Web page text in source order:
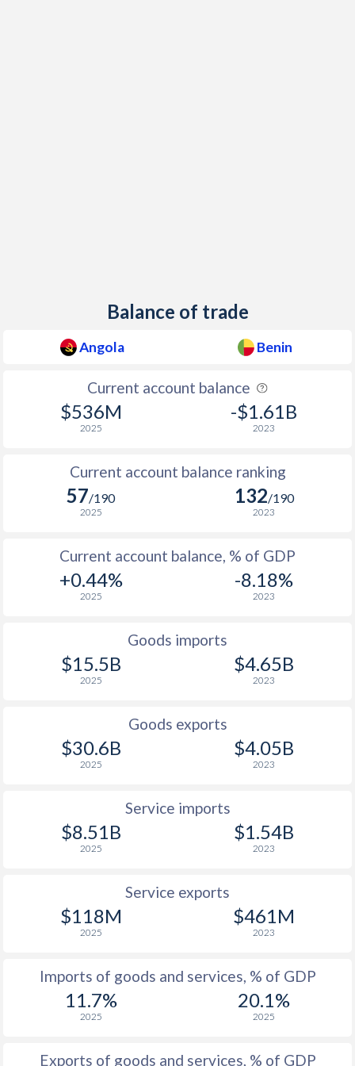
Balance of trade
Angola Benin
Current account balance
$536M
2025
-$1.61B
2023
Current account balance ranking
57/190
2025
132/190
2023
Current account balance, % of GDP
+0.44%
2025
-8.18%
2023
Goods imports
$15.5B
2025
$4.65B
2023
Goods exports
$30.6B
2025
$4.05B
2023
Service imports
$8.51B
2025
$1.54B
2023
Service exports
$118M
2025
$461M
2023
Imports of goods and services, % of GDP
11.7%
2025
20.1%
2025
Exports of goods and services, % of GDP